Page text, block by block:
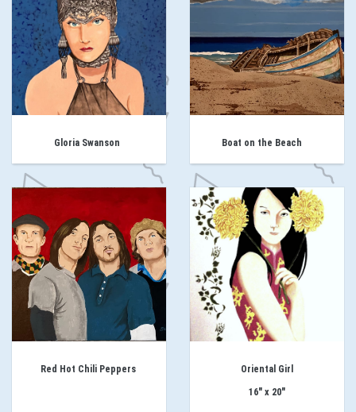
Gloria Swanson Boat on the Beach
Red Hot Chili Peppers Oriental Girl
16" x 20"